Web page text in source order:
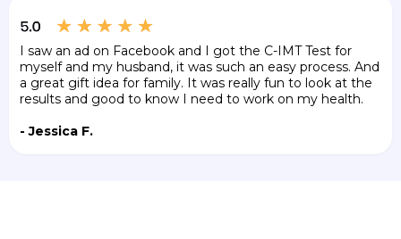
I saw an ad on Facebook and I got the C-IMT Test for
myself and my husband, it was such an easy process. And
a great gift idea for family. It was really fun to look at the
results and good to know I need to work on my health.
- Jessica F.